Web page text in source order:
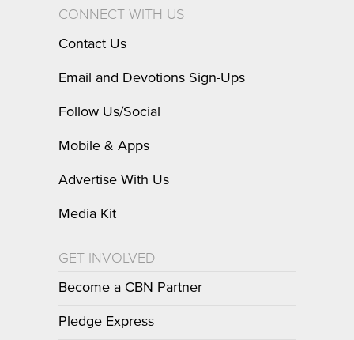
CONNECT WITH US
Contact Us
Email and Devotions Sign-Ups
Follow Us/Social
Mobile & Apps
Advertise With Us
Media Kit
GET INVOLVED
Become a CBN Partner
Pledge Express